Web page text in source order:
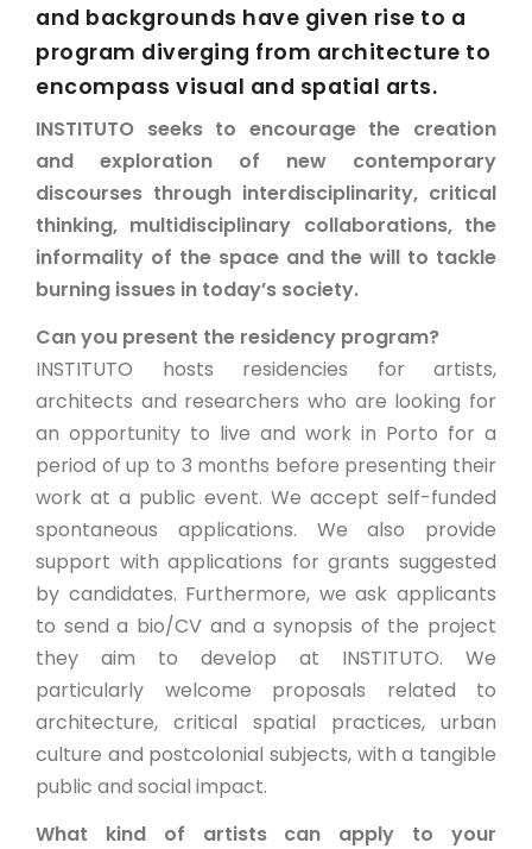
and backgrounds have given rise to a
program diverging from architecture to
encompass visual and spatial arts.
INSTITUTO seeks to encourage the creation
and exploration of new contemporary
discourses through interdisciplinarity, critical
thinking, multidisciplinary collaborations, the
informality of the space and the will to tackle
burning issues in today’s society.
Can you present the residency program?
INSTITUTO hosts residencies for artists,
architects and researchers who are looking for
an opportunity to live and work in Porto for a
period of up to 3 months before presenting their
work at a public event. We accept self-funded
spontaneous applications. We also provide
support with applications for grants suggested
by candidates. Furthermore, we ask applicants
to send a bio/CV and a synopsis of the project
they aim to develop at INSTITUTO. We
particularly welcome proposals related to
architecture, critical spatial practices, urban
culture and postcolonial subjects, with a tangible
public and social impact.
What kind of artists can apply to your